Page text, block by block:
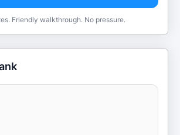
Friendly walkthrough. No pressure.